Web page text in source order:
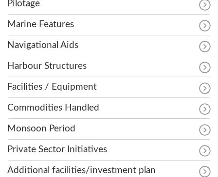
Pilotage
Marine Features
Navigational Aids
Harbour Structures
Facilities / Equipment
Commodities Handled
Monsoon Period
Private Sector Initiatives
Additional facilities/investment plan